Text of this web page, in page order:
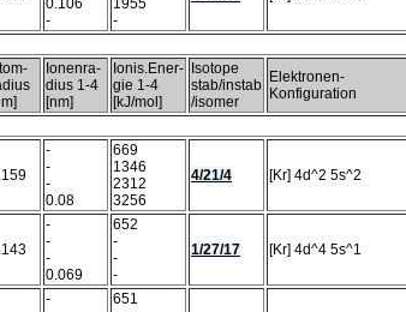
0.106
-
1955
-
Ionenra-
dius 1-4
[nm]
Ionis.Ener-
gie 1-4
[kJ/mol]
Isotope
stab/instab
/isomer
Elektronen-
Konfiguration
-
-
-
0.08
669
1346
2312
3256
4/21/4 [Kr] 4d^2 5s^2
-
-
-
0.069
652
-
-
-
1/27/17 [Kr] 4d^4 5s^1
-
651